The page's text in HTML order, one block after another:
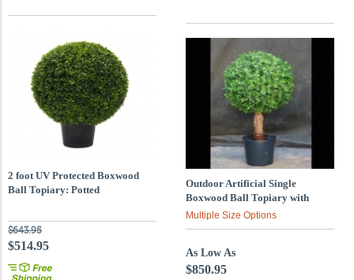
2 foot UV Protected Boxwood
Ball Topiary: Potted
$643.95
$514.95
Outdoor Artificial Single
Boxwood Ball Topiary with
Natural Trunk : Multiple Sizes
Multiple Size Options
As Low As
$850.95